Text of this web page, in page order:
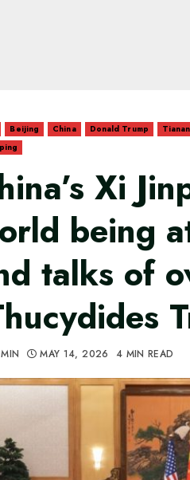
Beijing China Donald Trump
Xi
being
talks of
MAY 14, 2026 4 MIN READ